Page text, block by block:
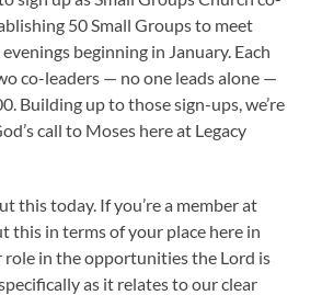
50 Small Groups to meet
beginning in January. Each
co-leaders — no one leads alone —
Building up to those sign-ups, we’re
call to Moses here at Legacy
this today. If you’re a member at
this in terms of your place here in
role in the opportunities the Lord is
as it relates to our clear